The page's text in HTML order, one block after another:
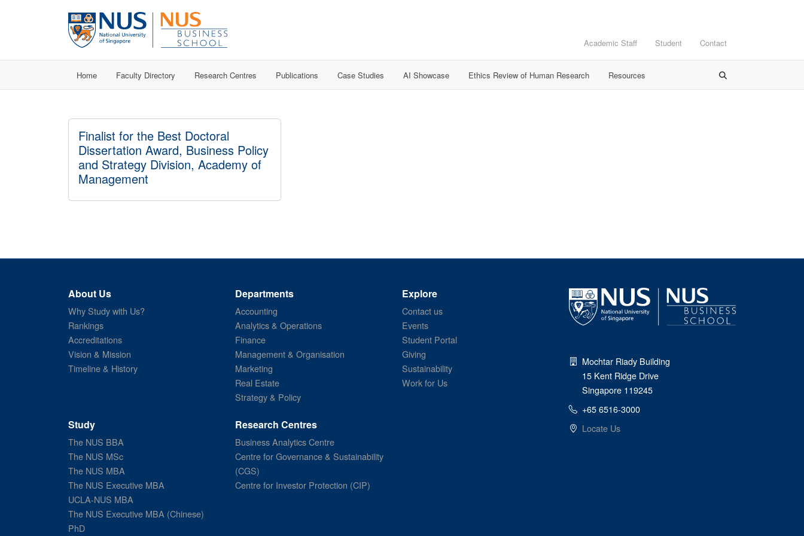
Academic Staff Student Contact
Home Faculty Directory Research Centres Publications Case Studies AI Showcase Ethics Review of Human Research Resources
Finalist for the Best Doctoral
Dissertation Award, Business Policy
and Strategy Division, Academy of
Management
About Us
Why Study with Us?
Rankings
Accreditations
Vision & Mission
Timeline & History
Departments
Accounting
Analytics & Operations
Finance
Management & Organisation
Marketing
Real Estate
Strategy & Policy
Explore
Contact us
Events
Student Portal
Giving
Sustainability
Work for Us
Study
The NUS BBA
The NUS MSc
The NUS MBA
The NUS Executive MBA
UCLA-NUS MBA
The NUS Executive MBA (Chinese)
PhD
Research Centres
Business Analytics Centre
Centre for Governance & Sustainability
(CGS)
Centre for Investor Protection (CIP)
Mochtar Riady Building
15 Kent Ridge Drive
Singapore 119245
+65 6516-3000
Locate Us